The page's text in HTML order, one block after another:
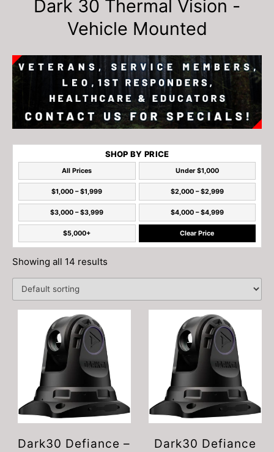
Dark 30 Thermal Vision -
Vehicle Mounted
SHOP BY PRICE
All Prices Under $1,000
$1,000 – $1,999 $2,000 – $2,999
$3,000 – $3,999 $4,000 – $4,999
$5,000+ Clear Price
Showing all 14 results
Dark30 Defiance –
Dark30 Defiance